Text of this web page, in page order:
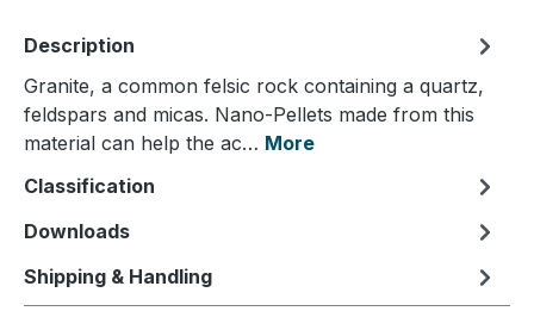
Description
Granite, a common felsic rock containing a quartz,
feldspars and micas. Nano-Pellets made from this
material can help the ac… More
Classification
Downloads
Shipping & Handling